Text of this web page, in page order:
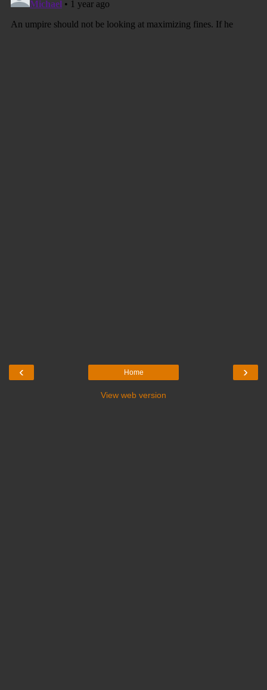
‹ ›
Home
View web version